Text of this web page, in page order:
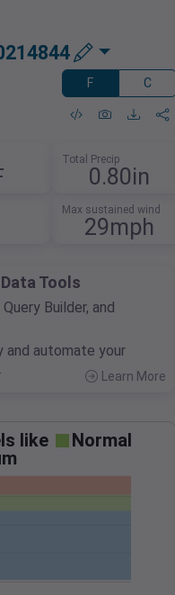
F C
Total Precip
0.80in
Max sustained wind
29mph
Tools
Builder, and
and automate your
Learn More
like
Normal